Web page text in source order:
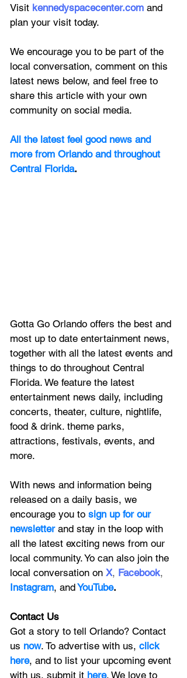
Visit kennedyspacecenter.com and
plan your visit today.
We encourage you to be part of the
local conversation, comment on this
latest news below, and feel free to
share this article with your own
community on social media.
All the latest feel good news and
more from Orlando and throughout
Central Florida.
Gotta Go Orlando offers the best and
most up to date entertainment news,
together with all the latest events and
things to do throughout Central
Florida. We feature the latest
entertainment news daily, including
concerts, theater, culture, nightlife,
food & drink. theme parks,
attractions, festivals, events, and
more.
With news and information being
released on a daily basis, we
encourage you to sign up for our
newsletter and stay in the loop with
all the latest exciting news from our
local community. Yo can also join the
local conversation on X, Facebook,
Instagram, andYouTube.
Contact Us
Got a story to tell Orlando? Contact
us now. To advertise with us, click
here, and to list your upcoming event
with us, submit it here. We love to